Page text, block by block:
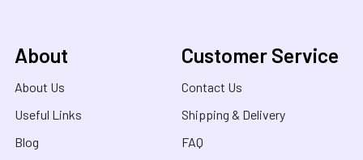
About
About Us
Useful Links
Blog
Customer Service
Contact Us
Shipping & Delivery
FAQ